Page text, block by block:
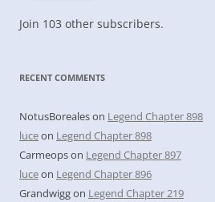
Join 103 other subscribers.
RECENT COMMENTS
NotusBorealeson Legend Chapter 898
luceon Legend Chapter 898
Carmeopson Legend Chapter 897
luceon Legend Chapter 896
Grandwiggon Legend Chapter 219